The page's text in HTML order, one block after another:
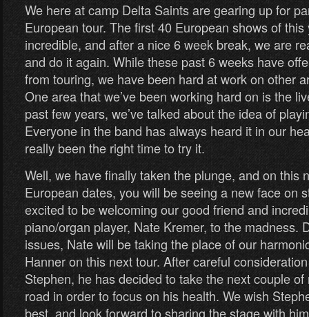
We here at camp Delta Saints are gearing up for
European tour. The first 40 European shows of this
incredible, and after a nice 6 week break, we are
and do it again. While these past 6 weeks have
from touring, we have been hard at work on other
One area that we’ve been working hard on is the
past few years, we’ve talked about the idea of
Everyone in the band has always heard it in our
really been the right time to try it.
Well, we have finally taken the plunge, and on this
European dates, you will be seeing a new face on
excited to be welcoming our good friend and
piano/organ player, Nate Kremer, to the madness.
issues, Nate will be taking the place of our
Hanner on this next tour. After careful
Stephen, he has decided to take the next couple
road in order to focus on his health. We wish
best, and look forward to sharing the stage with